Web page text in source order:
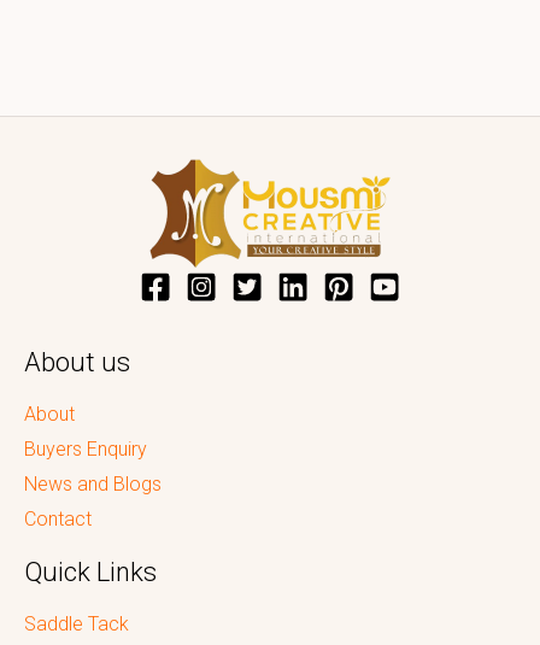
About us
About
Buyers Enquiry
News and Blogs
Contact
Quick Links
Saddle Tack